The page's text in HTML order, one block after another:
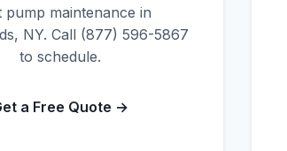
pump maintenance in
NY. Call (877) 596-5867
to schedule.
a Free Quote →